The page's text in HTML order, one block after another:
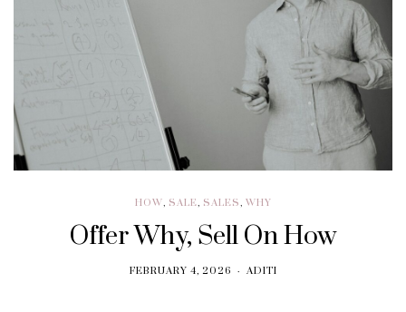
HOW, SALE, SALES, WHY
Offer Why, Sell On How
FEBRUARY 4, 2026 ADITI